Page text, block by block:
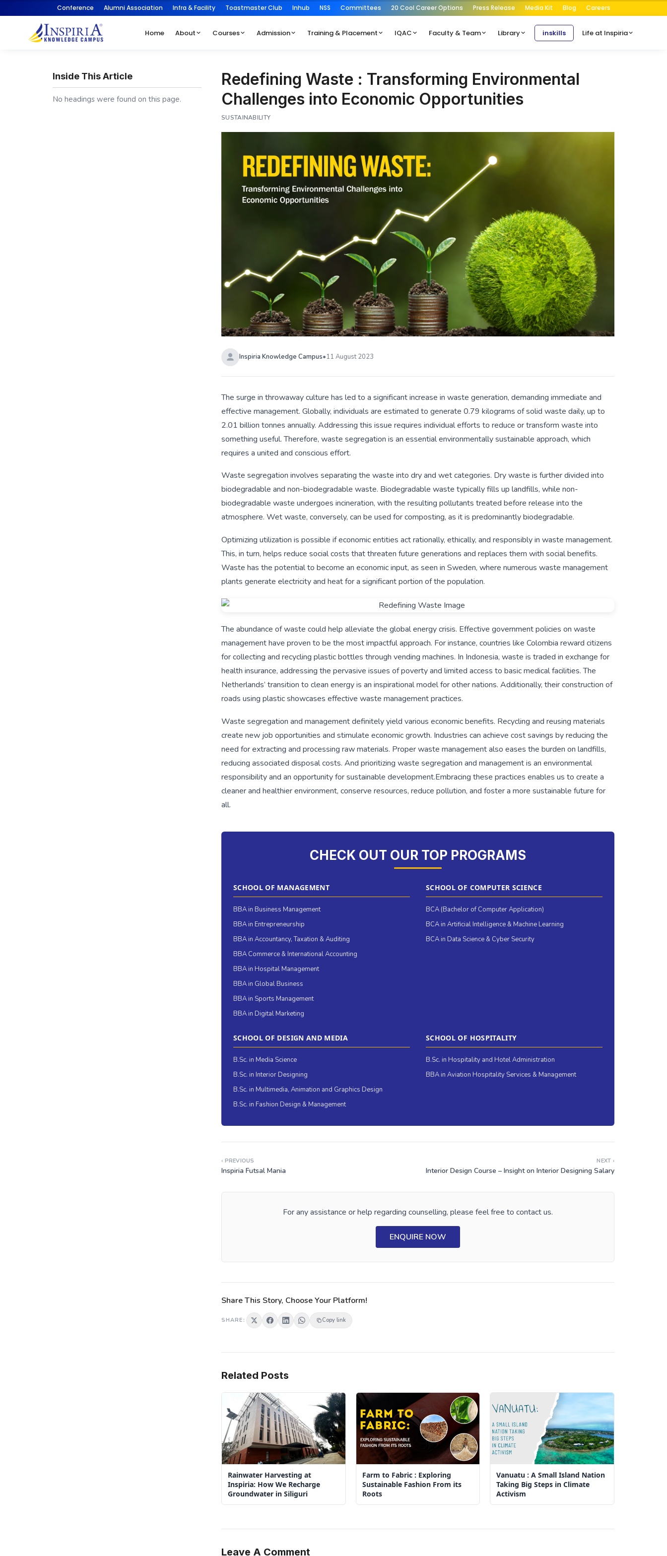
Conference Alumni Association Infra & Facility Toastmaster Club Inhub NSS Committees 20 Cool Career Options Press Release Media Kit Blog Careers
Home About Courses Admission Training & Placement IQAC Faculty & Team Library inskills Life at Inspiria
Redefining Waste : Transforming Environmental
Challenges into Economic Opportunities
SUSTAINABILITY
Inspiria Knowledge Campus•11 August 2023
The surge in throwaway culture has led to a significant increase in waste generation, demanding immediate and
effective management. Globally, individuals are estimated to generate 0.79 kilograms of solid waste daily, up to
2.01 billion tonnes annually. Addressing this issue requires individual efforts to reduce or transform waste into
something useful. Therefore, waste segregation is an essential environmentally sustainable approach, which
requires a united and conscious effort.
Waste segregation involves separating the waste into dry and wet categories. Dry waste is further divided into
biodegradable and non-biodegradable waste. Biodegradable waste typically fills up landfills, while non-
biodegradable waste undergoes incineration, with the resulting pollutants treated before release into the
atmosphere. Wet waste, conversely, can be used for composting, as it is predominantly biodegradable.
Optimizing utilization is possible if economic entities act rationally, ethically, and responsibly in waste management.
This, in turn, helps reduce social costs that threaten future generations and replaces them with social benefits.
Waste has the potential to become an economic input, as seen in Sweden, where numerous waste management
plants generate electricity and heat for a significant portion of the population.
The abundance of waste could help alleviate the global energy crisis. Effective government policies on waste
management have proven to be the most impactful approach. For instance, countries like Colombia reward citizens
for collecting and recycling plastic bottles through vending machines. In Indonesia, waste is traded in exchange for
health insurance, addressing the pervasive issues of poverty and limited access to basic medical facilities. The
Netherlands’ transition to clean energy is an inspirational model for other nations. Additionally, their construction of
roads using plastic showcases effective waste management practices.
Waste segregation and management definitely yield various economic benefits. Recycling and reusing materials
create new job opportunities and stimulate economic growth. Industries can achieve cost savings by reducing the
need for extracting and processing raw materials. Proper waste management also eases the burden on landfills,
reducing associated disposal costs. And prioritizing waste segregation and management is an environmental
responsibility and an opportunity for sustainable development.Embracing these practices enables us to create a
cleaner and healthier environment, conserve resources, reduce pollution, and foster a more sustainable future for
all.
CHECK OUT OUR TOP PROGRAMS
SCHOOL OF MANAGEMENT
BBA in Business Management
BBA in Entrepreneurship
BBA in Accountancy, Taxation & Auditing
BBA Commerce & International Accounting
BBA in Hospital Management
BBA in Global Business
BBA in Sports Management
BBA in Digital Marketing
SCHOOL OF COMPUTER SCIENCE
BCA (Bachelor of Computer Application)
BCA in Artificial Intelligence & Machine Learning
BCA in Data Science & Cyber Security
SCHOOL OF DESIGN AND MEDIA
B.Sc. in Media Science
B.Sc. in Interior Designing
B.Sc. in Multimedia, Animation and Graphics Design
B.Sc. in Fashion Design & Management
SCHOOL OF HOSPITALITY
B.Sc. in Hospitality and Hotel Administration
BBA in Aviation Hospitality Services & Management
‹ PREVIOUS
Inspiria Futsal Mania
NEXT ›
Interior Design Course – Insight on Interior Designing Salary
For any assistance or help regarding counselling, please feel free to contact us.
ENQUIRE NOW
Share This Story, Choose Your Platform!
SHARE: Copy link
Related Posts
Rainwater Harvesting at
Inspiria: How We Recharge
Groundwater in Siliguri
Farm to Fabric : Exploring
Sustainable Fashion From its
Roots
Vanuatu : A Small Island Nation
Taking Big Steps in Climate
Activism
Leave A Comment
Inside This Article
No headings were found on this page.